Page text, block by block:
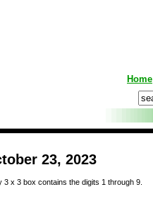
Home
23, 2023
x 3 box contains the digits 1 through 9.